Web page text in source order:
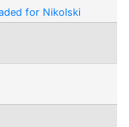
for Nikolski